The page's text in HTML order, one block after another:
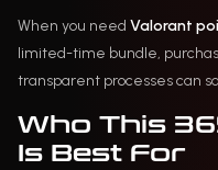
When you need Valorant
limited-time bundle,
transparent processes can
Who This
Is Best For